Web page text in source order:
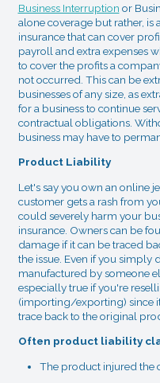
Business Interruption or
alone coverage but rather, is
insurance that can cover
payroll and extra expenses
to cover the profits a
not occurred. This can be
businesses of any size, as
for a business to continue
contractual obligations.
business may have to
Product Liability
Let's say you own an online
customer gets a rash from
could severely harm your
insurance. Owners can be
damage if it can be traced
the issue. Even if you
manufactured by someone
especially true if you're
(importing/exporting) since
trace back to the original
Often product liability
The product injured the